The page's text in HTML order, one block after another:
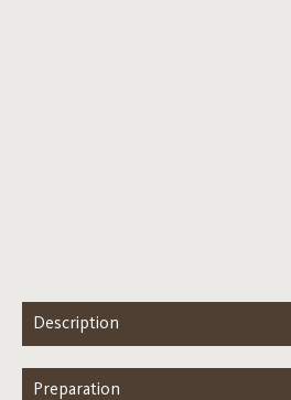
Description
Preparation